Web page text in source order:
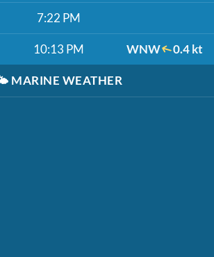
7:22 PM
10:13 PM WNW 0.4 kt
MARINE WEATHER